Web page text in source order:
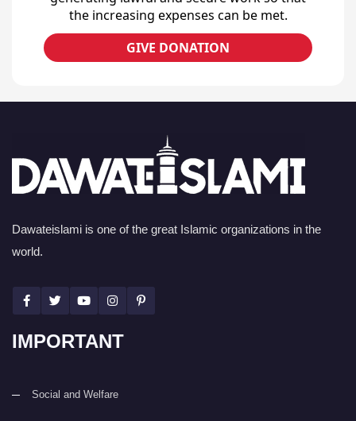
the increasing expenses can be met.
GIVE DONATION
Dawateislami is one of the great Islamic organizations in the
world.
IMPORTANT
Social and Welfare